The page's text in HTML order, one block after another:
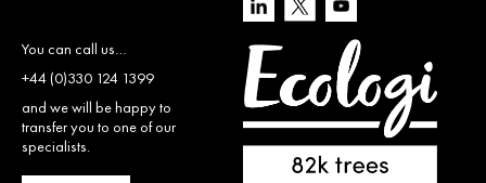
You can call us…
+44 (0)330 124 1399
and we will be happy to
transfer you to one of our
specialists.